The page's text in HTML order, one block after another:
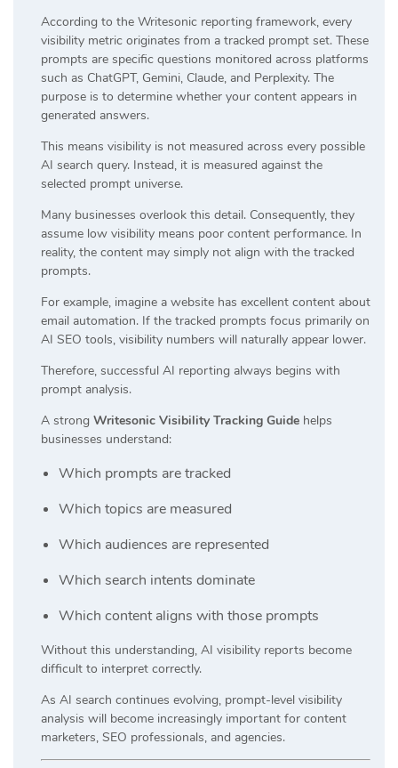
According to the Writesonic reporting framework, every
visibility metric originates from a tracked prompt set. These
prompts are specific questions monitored across platforms
such as ChatGPT, Gemini, Claude, and Perplexity. The
purpose is to determine whether your content appears in
generated answers.
This means visibility is not measured across every possible
AI search query. Instead, it is measured against the
selected prompt universe.
Many businesses overlook this detail. Consequently, they
assume low visibility means poor content performance. In
reality, the content may simply not align with the tracked
prompts.
For example, imagine a website has excellent content about
email automation. If the tracked prompts focus primarily on
AI SEO tools, visibility numbers will naturally appear lower.
Therefore, successful AI reporting always begins with
prompt analysis.
A strong Writesonic Visibility Tracking Guide helps
businesses understand:
Which prompts are tracked
Which topics are measured
Which audiences are represented
Which search intents dominate
Which content aligns with those prompts
Without this understanding, AI visibility reports become
difficult to interpret correctly.
As AI search continues evolving, prompt-level visibility
analysis will become increasingly important for content
marketers, SEO professionals, and agencies.